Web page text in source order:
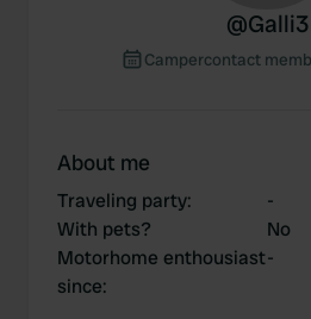
@Galli3
Campercontact
About me
Traveling party:
-
With pets?
No
Motorhome enthousiast
since:
-